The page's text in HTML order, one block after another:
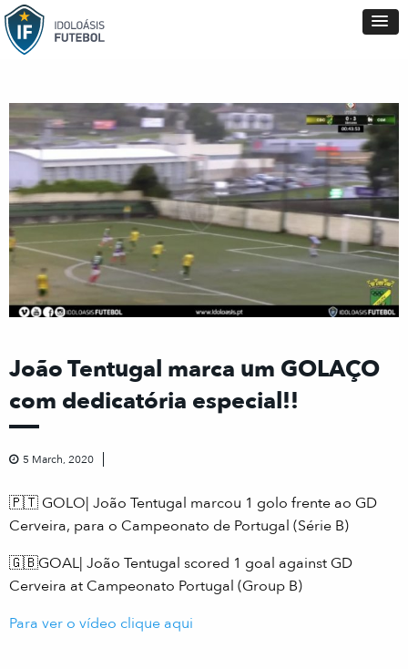
João Tentugal marca um GOLAÇO
com dedicatória especial!!
5 March, 2020
🇵🇹 GOLO| João Tentugal marcou 1 golo frente ao GD
Cerveira, para o Campeonato de Portugal (Série B)
🇬🇧GOAL| João Tentugal scored 1 goal against GD
Cerveira at Campeonato Portugal (Group B)
Para ver o vídeo clique aqui